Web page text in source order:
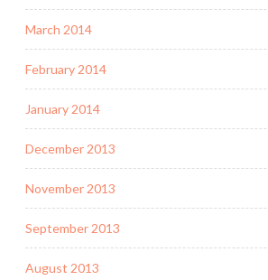
March 2014
February 2014
January 2014
December 2013
November 2013
September 2013
August 2013